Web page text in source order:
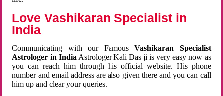
Love Vashikaran Specialist in
India
Communicating with our FamousVashikaran Specialist
Astrologer in India Astrologer Kali Das ji is very easy now as
you can reach him through his official website. His phone
number and email address are also given there and you can call
him up and clear your queries.